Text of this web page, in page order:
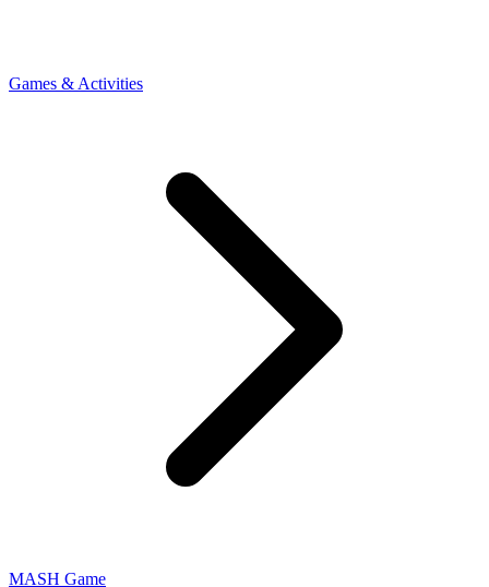
Games & Activities
MASH Game